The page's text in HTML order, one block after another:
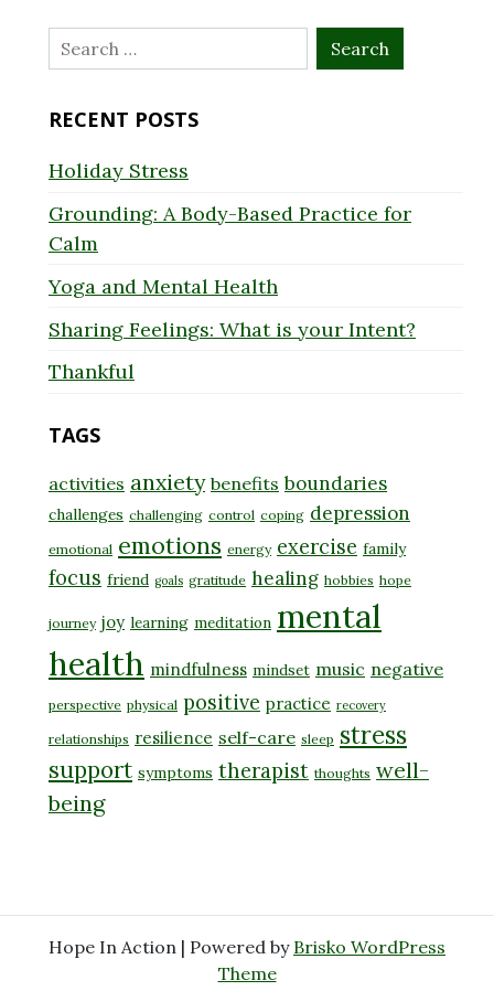
Search
for:
RECENT POSTS
Holiday Stress
Grounding: A Body-Based Practice for
Calm
Yoga and Mental Health
Sharing Feelings: What is your Intent?
Thankful
TAGS
activities anxiety benefits boundaries
challenges challenging control coping depression
emotional emotions energy exercise family
focus friend goals gratitude healing hobbies hope
journey joy learning meditation mental
health mindfulness mindset music negative
perspective physical positive practice recovery
relationships resilience self-care sleep stress
support symptoms therapist thoughts well-
being
Hope In Action | Powered by Brisko WordPress
Theme